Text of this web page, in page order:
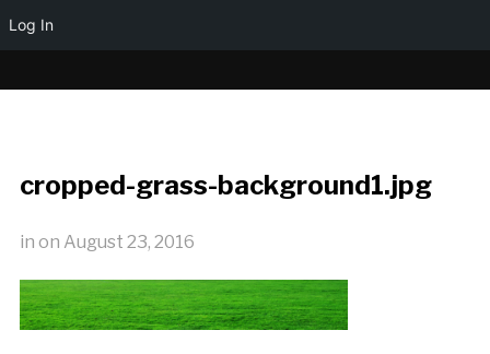
cropped-grass-background1.jpg
in on August 23, 2016
Log In